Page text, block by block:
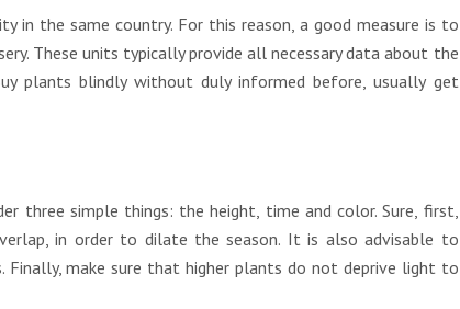
in the same country. For this reason, a good measure is to
These units typically provide all necessary data about the
plants blindly without duly informed before, usually get
three simple things: the height, time and color. Sure, first,
in order to dilate the season. It is also advisable to
Finally, make sure that higher plants do not deprive light to